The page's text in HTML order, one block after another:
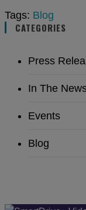
Tags: Blog
CATEGORIES
Press
In The
Events
Blog